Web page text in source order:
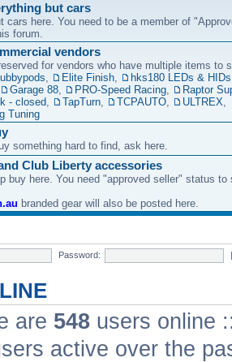
but cars
cars here. You need to be a member of
forum.
vendors
for vendors who have multiple items to
, Elite Finish, hks180 LEDs & HIDs
Garage 88, PRO-Speed Racing,
Raptor
- closed, TapTurn, TCPAUTO, ULTREX,
Tuning
something hard to find, ask here.
Club Liberty accessories
buy here. You need "approved seller" status to
branded gear will also be posted here.
Password:
are 548 users online
active over the